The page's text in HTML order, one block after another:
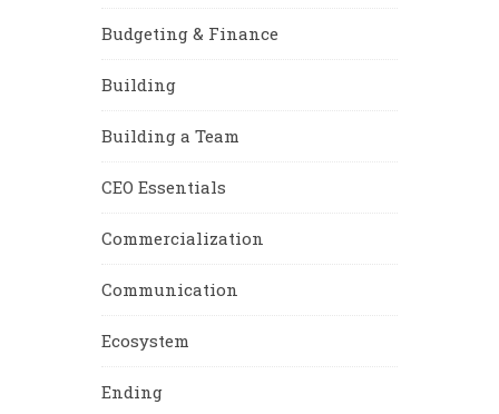
Budgeting & Finance
Building
Building a Team
CEO Essentials
Commercialization
Communication
Ecosystem
Ending